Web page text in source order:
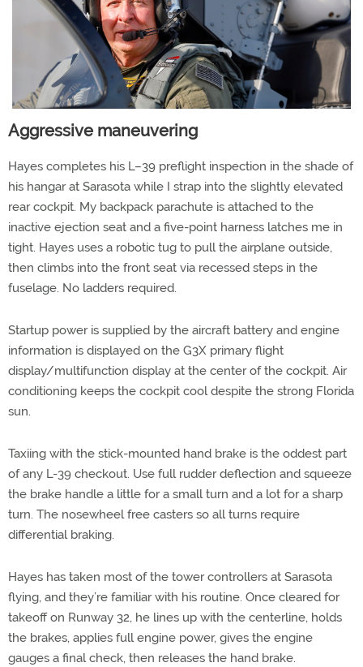
Aggressive maneuvering
Hayes completes his L–39 preflight inspection in the shade of
his hangar at Sarasota while I strap into the slightly elevated
rear cockpit. My backpack parachute is attached to the
inactive ejection seat and a five-point harness latches me in
tight. Hayes uses a robotic tug to pull the airplane outside,
then climbs into the front seat via recessed steps in the
fuselage. No ladders required.
Startup power is supplied by the aircraft battery and engine
information is displayed on the G3X primary flight
display/multifunction display at the center of the cockpit. Air
conditioning keeps the cockpit cool despite the strong Florida
sun.
Taxiing with the stick-mounted hand brake is the oddest part
of any L-39 checkout. Use full rudder deflection and squeeze
the brake handle a little for a small turn and a lot for a sharp
turn. The nosewheel free casters so all turns require
differential braking.
Hayes has taken most of the tower controllers at Sarasota
flying, and they’re familiar with his routine. Once cleared for
takeoff on Runway 32, he lines up with the centerline, holds
the brakes, applies full engine power, gives the engine
gauges a final check, then releases the hand brake.